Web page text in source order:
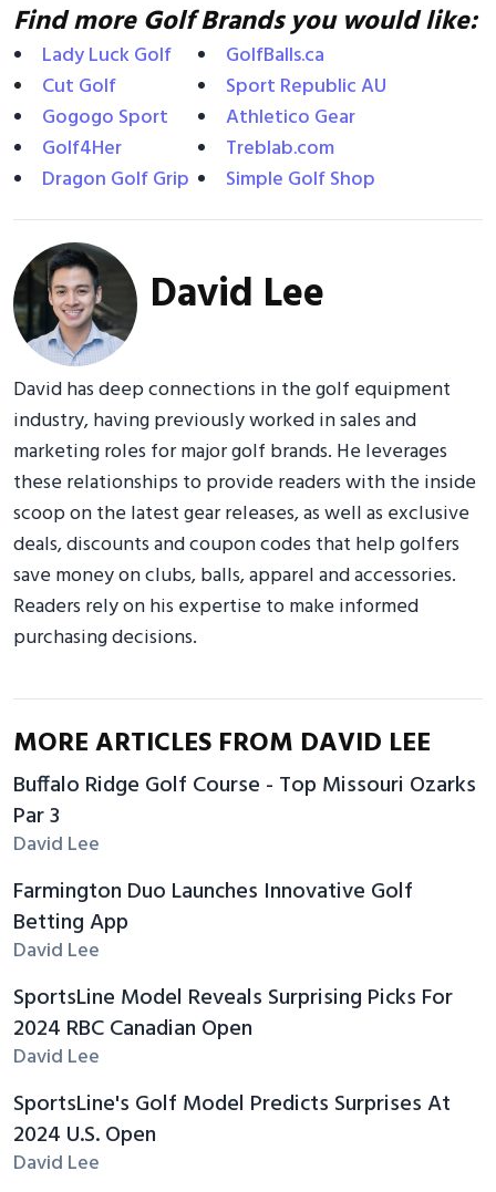
Find more Golf Brands you would like:
Lady Luck Golf
Cut Golf
Gogogo Sport
Golf4Her
Dragon Golf Grip
GolfBalls.ca
Sport Republic AU
Athletico Gear
Treblab.com
Simple Golf Shop
David Lee
David has deep connections in the golf equipment
industry, having previously worked in sales and
marketing roles for major golf brands. He leverages
these relationships to provide readers with the inside
scoop on the latest gear releases, as well as exclusive
deals, discounts and coupon codes that help golfers
save money on clubs, balls, apparel and accessories.
Readers rely on his expertise to make informed
purchasing decisions.
MORE ARTICLES FROM DAVID LEE
Buffalo Ridge Golf Course - Top Missouri Ozarks
Par 3
David Lee
Farmington Duo Launches Innovative Golf
Betting App
David Lee
SportsLine Model Reveals Surprising Picks For
2024 RBC Canadian Open
David Lee
SportsLine's Golf Model Predicts Surprises At
2024 U.S. Open
David Lee